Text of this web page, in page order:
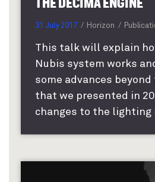
31 July 2017 Horizon
This talk will explain
Nubis system works
some advances
that we presented in
changes to the lighting